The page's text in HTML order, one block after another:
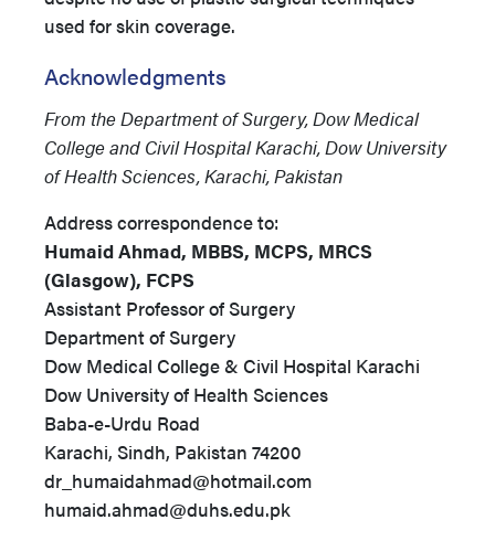
used for skin coverage.
Acknowledgments
From the Department of Surgery, Dow Medical
College and Civil Hospital Karachi, Dow University
of Health Sciences, Karachi, Pakistan
Address correspondence to:
Humaid Ahmad, MBBS, MCPS, MRCS
(Glasgow), FCPS
Assistant Professor of Surgery
Department of Surgery
Dow Medical College & Civil Hospital Karachi
Dow University of Health Sciences
Baba-e-Urdu Road
Karachi, Sindh, Pakistan 74200
dr_humaidahmad@hotmail.com
humaid.ahmad@duhs.edu.pk